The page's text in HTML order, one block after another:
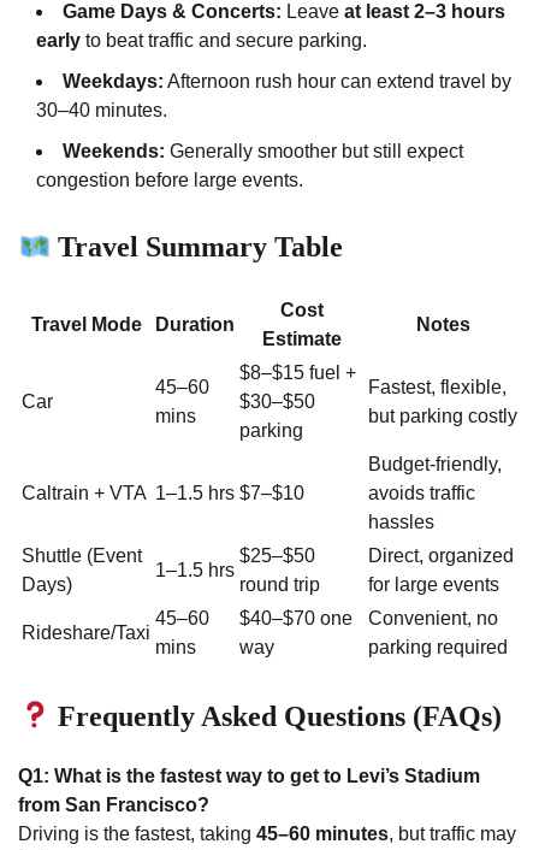
Game Days & Concerts: Leave at least 2–3 hours
early to beat traffic and secure parking.
Weekdays: Afternoon rush hour can extend travel by
30–40 minutes.
Weekends: Generally smoother but still expect
congestion before large events.
Travel Summary Table
Travel Mode Duration
Cost
Estimate
Notes
Car
45–60
mins
$8–$15 fuel +
$30–$50
parking
Fastest, flexible,
but parking costly
Caltrain + VTA 1–1.5 hrs $7–$10
Budget-friendly,
avoids traffic
hassles
Shuttle (Event
Days)
1–1.5 hrs
$25–$50
round trip
Direct, organized
for large events
Rideshare/Taxi
45–60
mins
$40–$70 one
way
Convenient, no
parking required
Frequently Asked Questions (FAQs)
Q1: What is the fastest way to get to Levi’s Stadium
from San Francisco?
Driving is the fastest, taking 45–60 minutes, but traffic may